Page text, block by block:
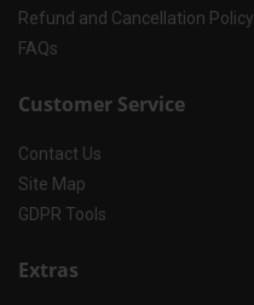
Refund and Cancellation Policy
FAQs
Customer Service
Contact Us
Site Map
GDPR Tools
Extras